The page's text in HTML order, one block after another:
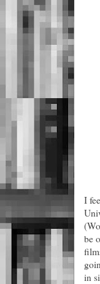
I
be
in